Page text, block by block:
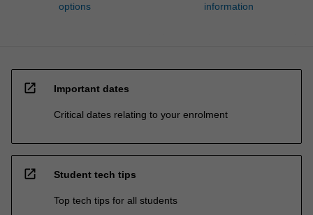
options
information
open_in_new Important dates
Critical dates relating to your enrolment
open_in_new Student tech tips
Top tech tips for all students